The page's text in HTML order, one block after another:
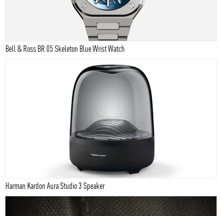
STYLE
Bell & Ross BR 05 Skeleton Blue Wrist Watch
Harman Kardon Aura Studio 3 Speaker